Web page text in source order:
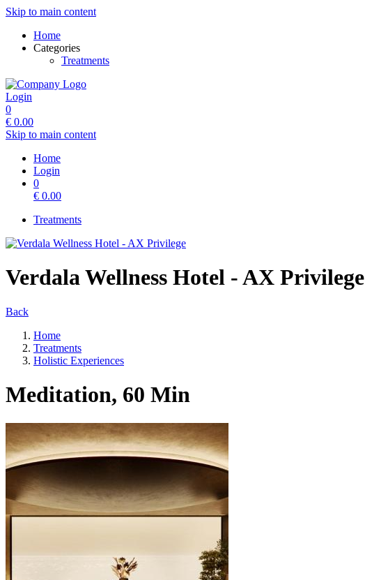
Skip to main content
Home
Categories
Treatments
Login
0
€ 0.00
Skip to main content
Home
Login
0
€ 0.00
Treatments
Verdala Wellness Hotel - AX Privilege
Back
Home
Treatments
Holistic Experiences
Meditation, 60 Min